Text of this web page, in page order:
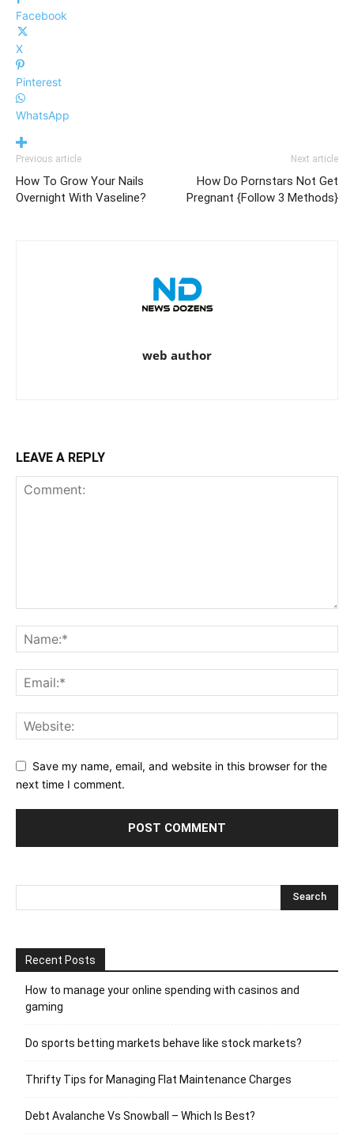
Facebook
X
Pinterest
WhatsApp
Previous article
How To Grow Your Nails
Overnight With Vaseline?
Next article
How Do Pornstars Not Get
Pregnant {Follow 3 Methods}
web author
LEAVE A REPLY
Save my name, email, and website in this browser for the
next time I comment.
Recent Posts
How to manage your online spending with casinos and
gaming
Do sports betting markets behave like stock markets?
Thrifty Tips for Managing Flat Maintenance Charges
Debt Avalanche Vs Snowball – Which Is Best?